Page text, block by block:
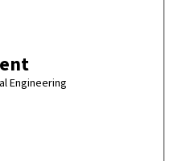
Engineering